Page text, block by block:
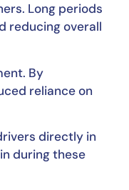
Long periods
reducing overall
By
reliance on
directly in
during these